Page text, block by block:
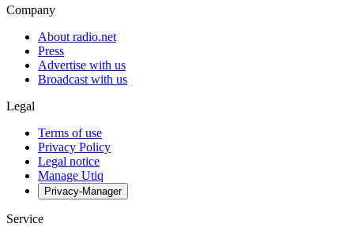
Company
About radio.net
Press
Advertise with us
Broadcast with us
Legal
Terms of use
Privacy Policy
Legal notice
Manage Utiq
Privacy-Manager
Service